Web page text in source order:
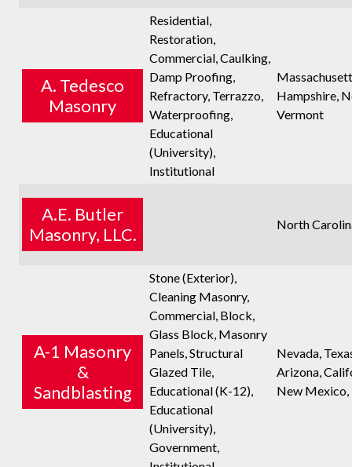
A. Tedesco
Masonry
Residential,
Restoration,
Commercial, Caulking,
Damp Proofing,
Refractory, Terrazzo,
Waterproofing,
Educational
(University),
Institutional
Hampshire,
Vermont
A.E. Butler
Masonry, LLC.
North
A-1 Masonry
&
Sandblasting
Stone (Exterior),
Cleaning Masonry,
Commercial, Block,
Glass Block, Masonry
Panels, Structural
Glazed Tile,
Educational (K-12),
Educational
(University),
Government,
Nevada,
Arizona,
New Mexico,